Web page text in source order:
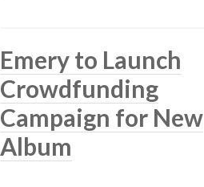
Emery to Launch
Crowdfunding
Campaign for New
Album